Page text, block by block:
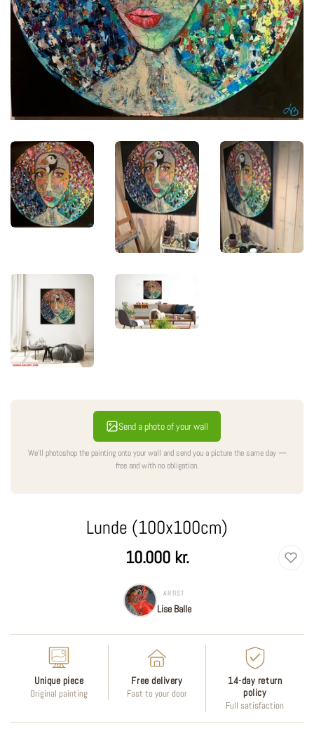
Send a photo of your wall
We'll photoshop the painting onto your wall and send you a picture the same day —
free and with no obligation.
Lunde (100x100cm)
Regular
10.000 kr.
ARTIST
Lise Balle
Unique piece
Original painting
Free delivery
Fast to your door
14-day return
policy
Full satisfaction